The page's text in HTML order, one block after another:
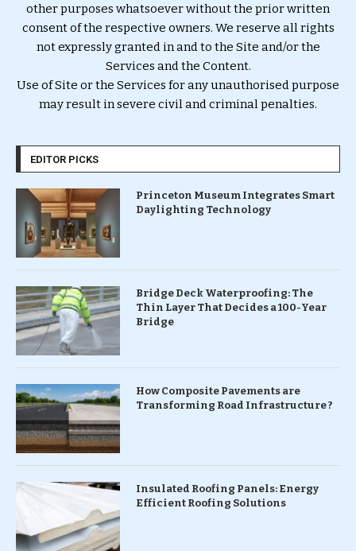
other purposes whatsoever without the prior written
consent of the respective owners. We reserve all rights
not expressly granted in and to the Site and/or the
Services and the Content.
Use of Site or the Services for any unauthorised purpose
may result in severe civil and criminal penalties.
EDITOR PICKS
Princeton Museum Integrates Smart
Daylighting Technology
Bridge Deck Waterproofing: The
Thin Layer That Decides a 100-Year
Bridge
How Composite Pavements are
Transforming Road Infrastructure ?
Insulated Roofing Panels: Energy
Efficient Roofing Solutions